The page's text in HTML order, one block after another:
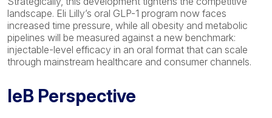
landscape. Eli Lilly’s oral GLP-1 program now faces
increased time pressure, while all obesity and metabolic
pipelines will be measured against a new benchmark:
injectable-level efficacy in an oral format that can scale
through mainstream healthcare and consumer channels.
IeB Perspective